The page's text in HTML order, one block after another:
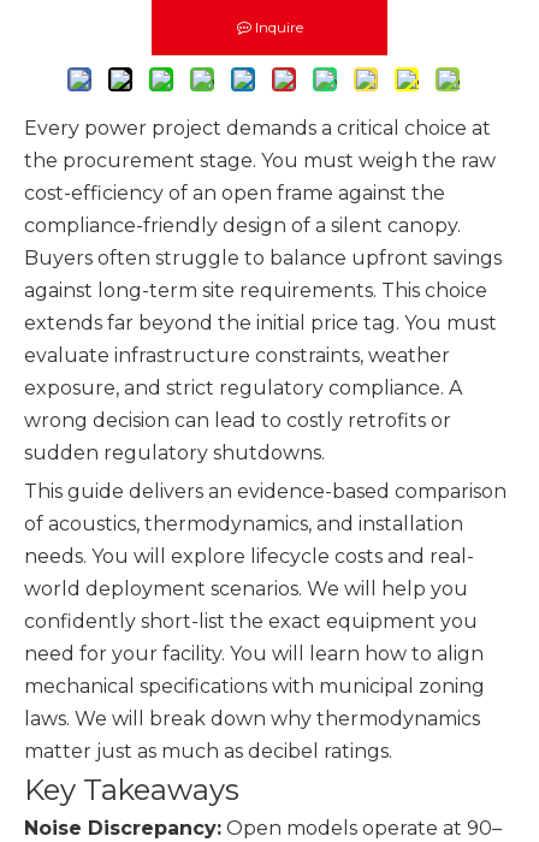
Inquire
Every power project demands a critical choice at
the procurement stage. You must weigh the raw
cost-efficiency of an open frame against the
compliance-friendly design of a silent canopy.
Buyers often struggle to balance upfront savings
against long-term site requirements. This choice
extends far beyond the initial price tag. You must
evaluate infrastructure constraints, weather
exposure, and strict regulatory compliance. A
wrong decision can lead to costly retrofits or
sudden regulatory shutdowns.
This guide delivers an evidence-based comparison
of acoustics, thermodynamics, and installation
needs. You will explore lifecycle costs and real-
world deployment scenarios. We will help you
confidently short-list the exact equipment you
need for your facility. You will learn how to align
mechanical specifications with municipal zoning
laws. We will break down why thermodynamics
matter just as much as decibel ratings.
Key Takeaways
Noise Discrepancy: Open models operate at 90–